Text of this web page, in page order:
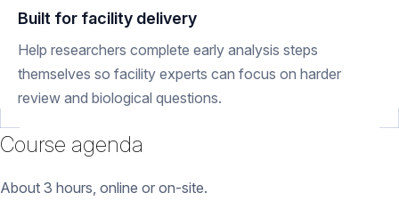
Built for facility delivery
Help researchers complete early analysis steps
themselves so facility experts can focus on harder
review and biological questions.
Course agenda
About 3 hours, online or on-site.